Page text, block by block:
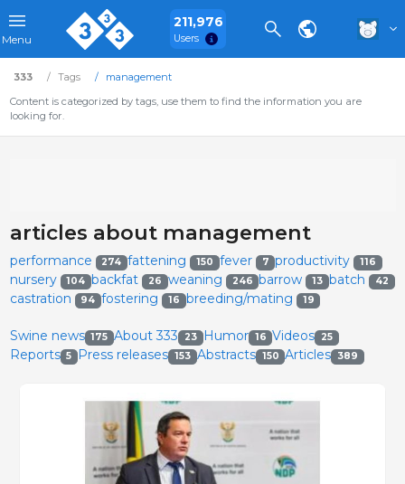
Menu
211,976
Users
333 Tags
management
Content is categorized by tags, use them to find the information you are
looking for.
articles about management
performance 274 fattening 150 fever 7 productivity 116
nursery 104 backfat 26 weaning 246 barrow 13 batch 42
castration 94 fostering 16 breeding/mating 19
Swine news 175 About 333 23 Humor 16 Videos 25
Reports 5 Press releases 153 Abstracts 150 Articles 389